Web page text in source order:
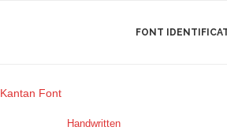
FONT
Kantan Font
Handwritten